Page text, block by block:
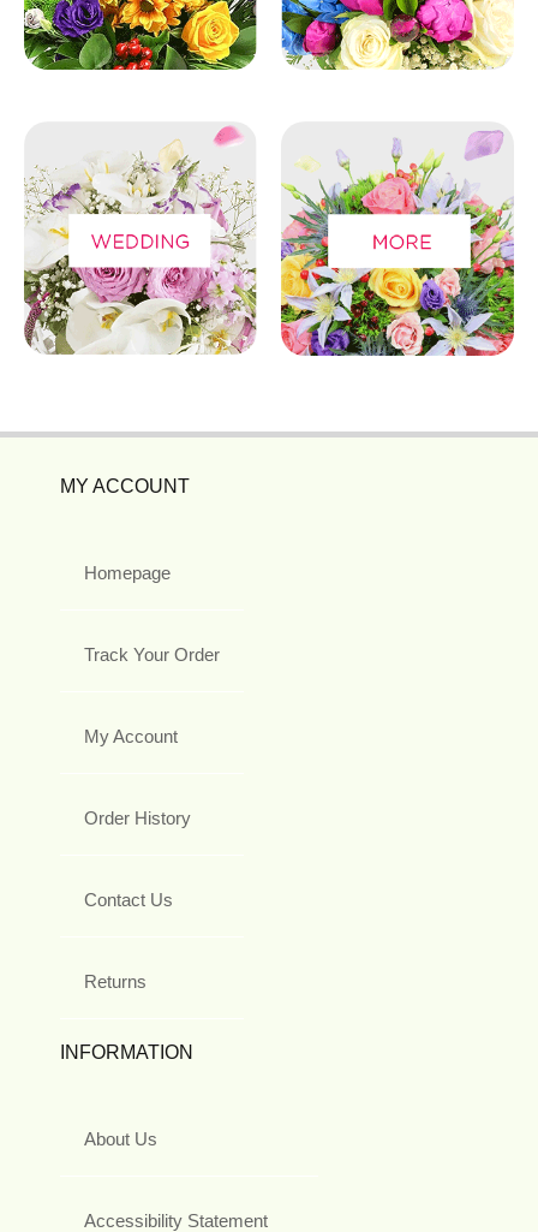
MY ACCOUNT
Homepage
Track Your Order
My Account
Order History
Contact Us
Returns
INFORMATION
About Us
Accessibility Statement